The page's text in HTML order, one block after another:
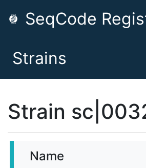
SeqCode
Strains
Strain
Name